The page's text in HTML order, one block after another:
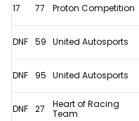
17 77 Proton Competition
DNF 59 United Autosports
DNF 95 United Autosports
DNF 27
Heart of Racing
Team